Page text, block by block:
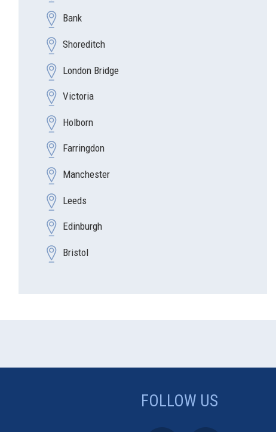
Bank
Shoreditch
London Bridge
Victoria
Holborn
Farringdon
Manchester
Leeds
Edinburgh
Bristol
FOLLOW US